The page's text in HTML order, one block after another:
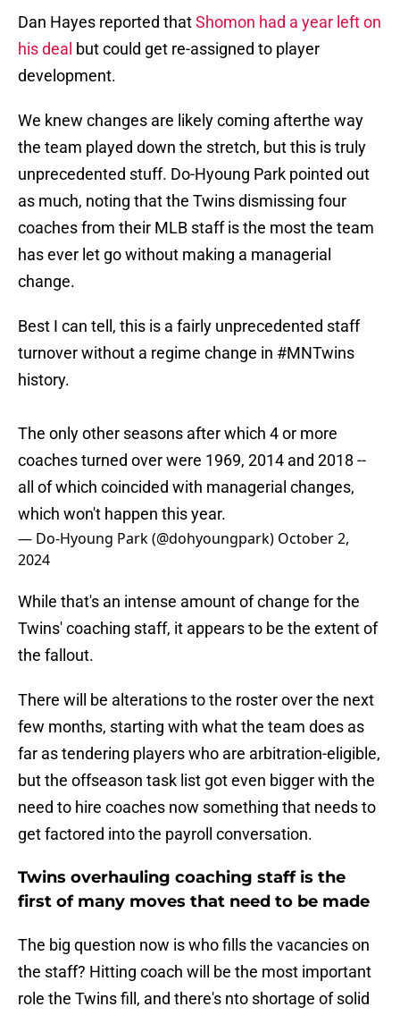
Dan Hayes reported thatShomon had a year left on
his deal but could get re-assigned to player
development.
We knew changes are likely coming afterthe way
the team played down the stretch, but this is truly
unprecedented stuff. Do-Hyoung Park pointed out
as much, noting that the Twins dismissing four
coaches from their MLB staff is the most the team
has ever let go without making a managerial
change.
Best I can tell, this is a fairly unprecedented staff
turnover without a regime change in #MNTwins
history.
The only other seasons after which 4 or more
coaches turned over were 1969, 2014 and 2018 --
all of which coincided with managerial changes,
which won't happen this year.
— Do-Hyoung Park (@dohyoungpark) October 2,
2024
While that's an intense amount of change for the
Twins' coaching staff, it appears to be the extent of
the fallout.
There will be alterations to the roster over the next
few months, starting with what the team does as
far as tendering players who are arbitration-eligible,
but the offseason task list got even bigger with the
need to hire coaches now something that needs to
get factored into the payroll conversation.
Twins overhauling coaching staff is the
first of many moves that need to be made
The big question now is who fills the vacancies on
the staff? Hitting coach will be the most important
role the Twins fill, and there's nto shortage of solid